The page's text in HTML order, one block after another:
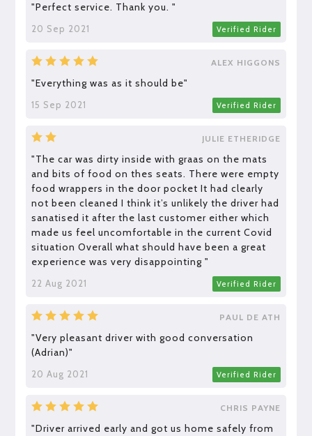
"Perfect service. Thank you. "
20 Sep 2021 Verified Rider
ALEX HIGGONS
"Everything was as it should be"
15 Sep 2021 Verified Rider
JULIE ETHERIDGE
"The car was dirty inside with graas on the mats
and bits of food on thes seats. There were empty
food wrappers in the door pocket It had clearly
not been cleaned I think it’s unlikely the driver had
sanatised it after the last customer either which
made us feel uncomfortable in the current Covid
situation Overall what should have been a great
experience was very disappointing "
22 Aug 2021 Verified Rider
PAUL DE ATH
"Very pleasant driver with good conversation
(Adrian)"
20 Aug 2021 Verified Rider
CHRIS PAYNE
"Driver arrived early and got us home safely from